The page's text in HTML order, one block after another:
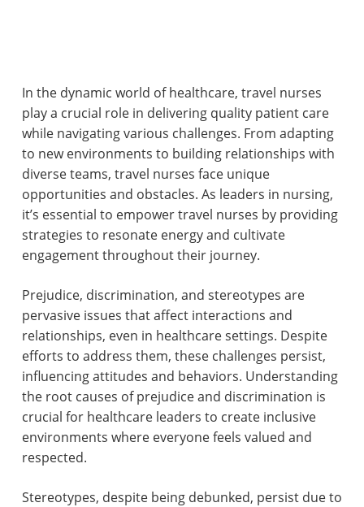
In the dynamic world of healthcare, travel nurses
play a crucial role in delivering quality patient care
while navigating various challenges. From adapting
to new environments to building relationships with
diverse teams, travel nurses face unique
opportunities and obstacles. As leaders in nursing,
it’s essential to empower travel nurses by providing
strategies to resonate energy and cultivate
engagement throughout their journey.
Prejudice, discrimination, and stereotypes are
pervasive issues that affect interactions and
relationships, even in healthcare settings. Despite
efforts to address them, these challenges persist,
influencing attitudes and behaviors. Understanding
the root causes of prejudice and discrimination is
crucial for healthcare leaders to create inclusive
environments where everyone feels valued and
respected.
Stereotypes, despite being debunked, persist due to